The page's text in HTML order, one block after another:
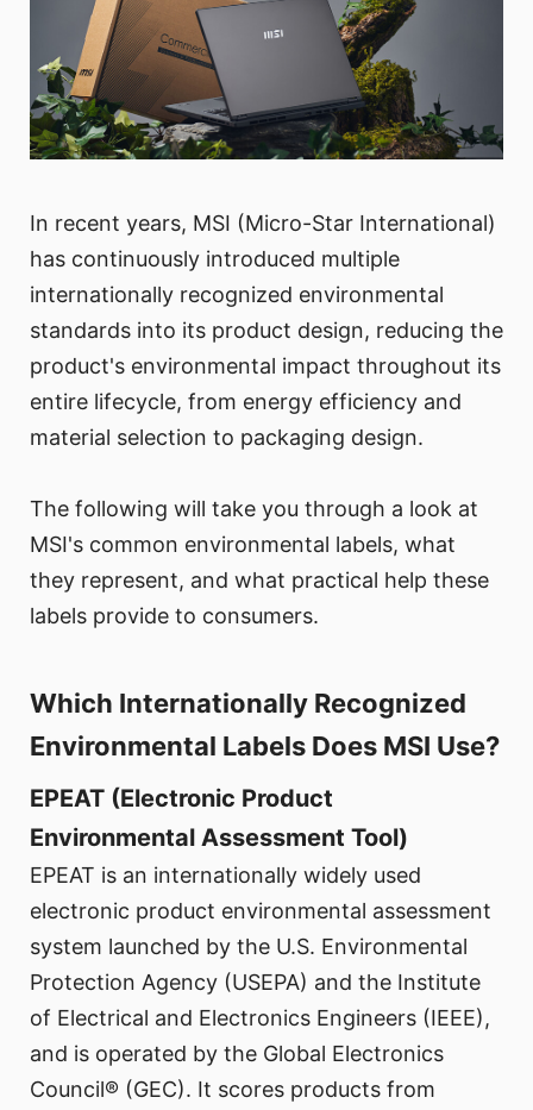
In recent years, MSI (Micro-Star International)
has continuously introduced multiple
internationally recognized environmental
standards into its product design, reducing the
product's environmental impact throughout its
entire lifecycle, from energy efficiency and
material selection to packaging design.
The following will take you through a look at
MSI's common environmental labels, what
they represent, and what practical help these
labels provide to consumers.
Which Internationally Recognized
Environmental Labels Does MSI Use?
EPEAT (Electronic Product
Environmental Assessment Tool)
EPEAT is an internationally widely used
electronic product environmental assessment
system launched by the U.S. Environmental
Protection Agency (USEPA) and the Institute
of Electrical and Electronics Engineers (IEEE),
and is operated by the Global Electronics
Council® (GEC). It scores products from